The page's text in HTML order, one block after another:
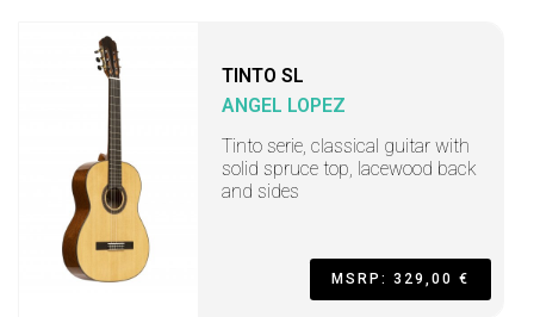
TINTO SL
ANGEL LOPEZ
Tinto serie, classical guitar with
solid spruce top, lacewood back
and sides
MSRP: 329,00 €